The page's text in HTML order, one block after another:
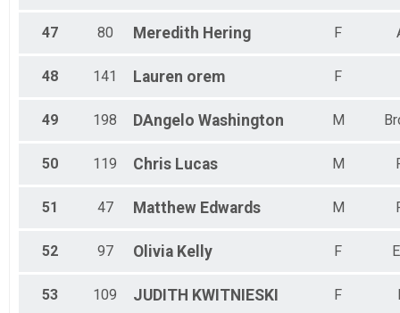
47 80 Meredith Hering F
48 141 Lauren orem F
49 198 DAngelo Washington M
50 119 Chris Lucas M
51 47 Matthew Edwards M
52 97 Olivia Kelly F
53 109 JUDITH KWITNIESKI F